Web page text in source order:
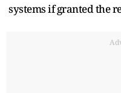
systems if granted the